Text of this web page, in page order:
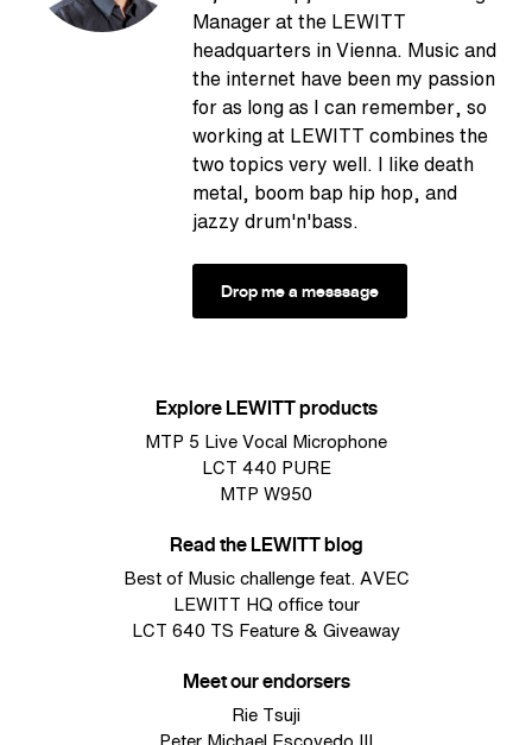
Manager at the LEWITT
headquarters in Vienna. Music and
the internet have been my passion
for as long as I can remember, so
working at LEWITT combines the
two topics very well. I like death
metal, boom bap hip hop, and
jazzy drum'n'bass.
Drop me a messsage
Explore LEWITT products
MTP 5 Live Vocal Microphone
LCT 440 PURE
MTP W950
Read the LEWITT blog
Best of Music challenge feat. AVEC
LEWITT HQ office tour
LCT 640 TS Feature & Giveaway
Meet our endorsers
Rie Tsuji